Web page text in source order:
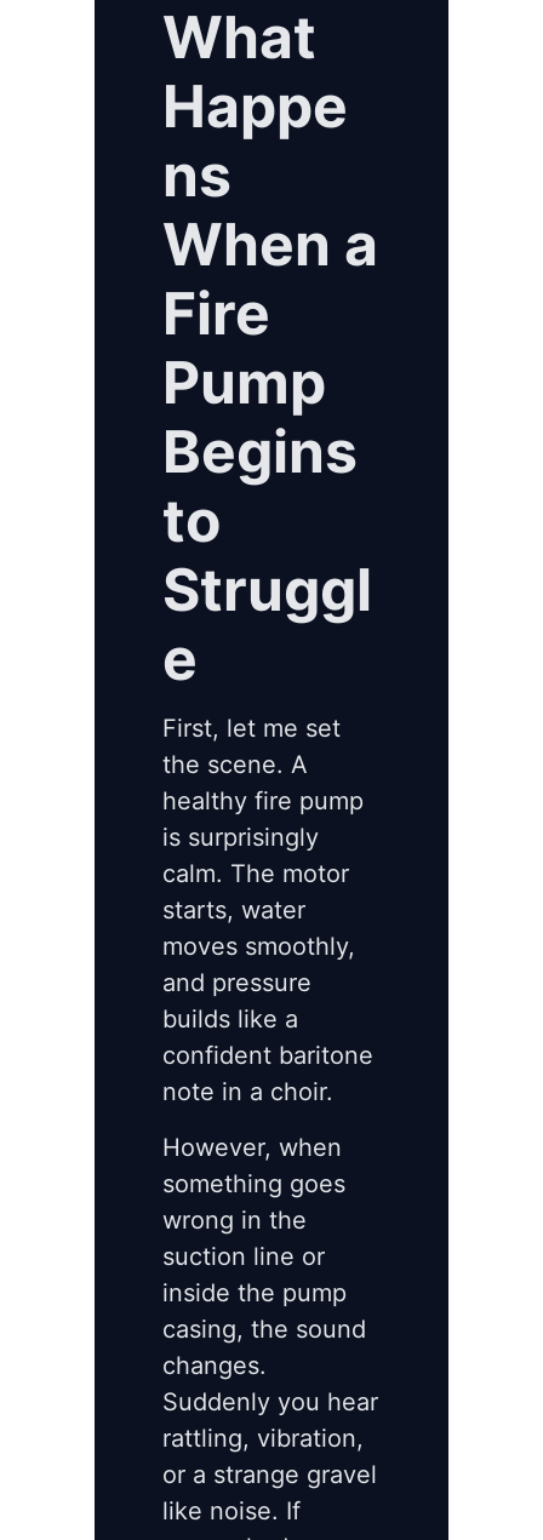
What
Happe
ns
When a
Fire
Pump
Begins
to
Struggl
e
First, let me set
the scene. A
healthy fire pump
is surprisingly
calm. The motor
starts, water
moves smoothly,
and pressure
builds like a
confident baritone
note in a choir.
However, when
something goes
wrong in the
suction line or
inside the pump
casing, the sound
changes.
Suddenly you hear
rattling, vibration,
or a strange gravel
like noise. If